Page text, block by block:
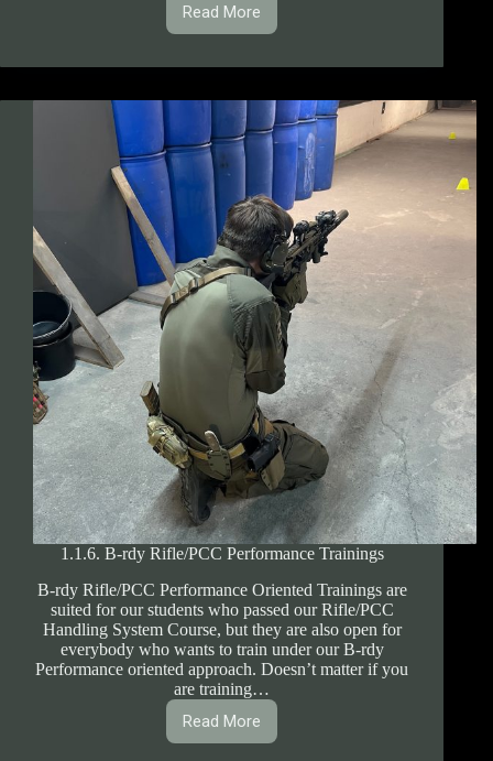
Read More
1.1.5.
B-
Performance
Trainings
1.1.6. B-rdy Rifle/PCC Performance Trainings
B-rdy Rifle/PCC Performance Oriented Trainings are
suited for our students who passed our Rifle/PCC
Handling System Course, but they are also open for
everybody who wants to train under our B-rdy
Performance oriented approach. Doesn’t matter if you
are training…
Read More
1.1.6.
B-